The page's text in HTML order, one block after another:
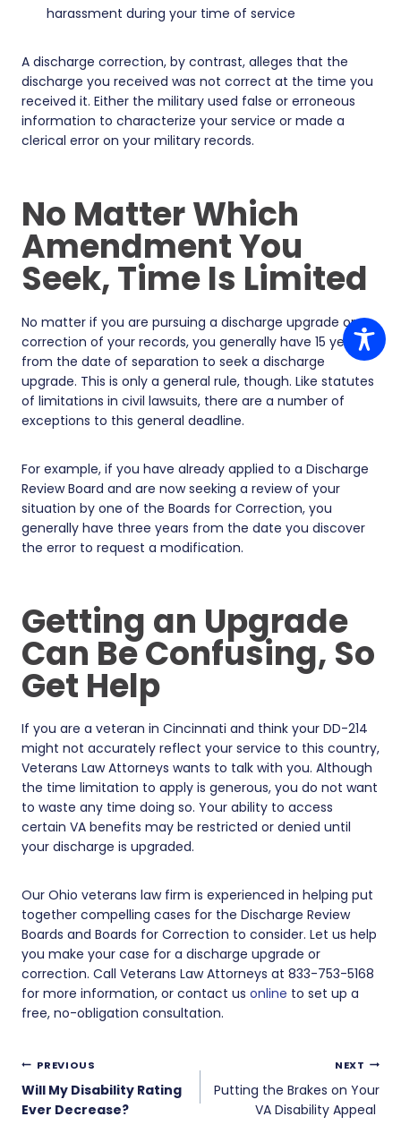
harassment during your time of service
A discharge correction, by contrast, alleges that the
discharge you received was not correct at the time you
received it. Either the military used false or erroneous
information to characterize your service or made a
clerical error on your military records.
No Matter Which
Amendment You
Seek, Time Is Limited
No matter if you are pursuing a discharge upgrade or a
correction of your records, you generally have 15 years
from the date of separation to seek a discharge
upgrade. This is only a general rule, though. Like statutes
of limitations in civil lawsuits, there are a number of
exceptions to this general deadline.
For example, if you have already applied to a Discharge
Review Board and are now seeking a review of your
situation by one of the Boards for Correction, you
generally have three years from the date you discover
the error to request a modification.
Getting an Upgrade
Can Be Confusing, So
Get Help
If you are a veteran in Cincinnati and think your DD-214
might not accurately reflect your service to this country,
Veterans Law Attorneys wants to talk with you. Although
the time limitation to apply is generous, you do not want
to waste any time doing so. Your ability to access
certain VA benefits may be restricted or denied until
your discharge is upgraded.
Our Ohio veterans law firm is experienced in helping put
together compelling cases for the Discharge Review
Boards and Boards for Correction to consider. Let us help
you make your case for a discharge upgrade or
correction. Call Veterans Law Attorneys at 833-753-5168
for more information, or contact us online to set up a
free, no-obligation consultation.
Post
navigation
PREVIOUS
Will My Disability Rating
Ever Decrease?
NEXT
Putting the Brakes on Your
VA Disability Appeal